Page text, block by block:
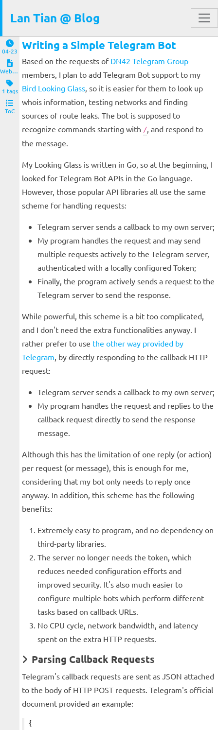
Lan Tian @ Blog
04-23
Website and Servers
1 tags
ToC
Writing a Simple Telegram Bot
Based on the requests of DN42 Telegram Group
members, I plan to add Telegram Bot support to my
Bird Looking Glass, so it is easier for them to look up
whois information, testing networks and finding
sources of route leaks. The bot is supposed to
recognize commands starting with /, and respond to
the message.
My Looking Glass is written in Go, so at the beginning, I
looked for Telegram Bot APIs in the Go language.
However, those popular API libraries all use the same
scheme for handling requests:
Telegram server sends a callback to my own server;
My program handles the request and may send
multiple requests actively to the Telegram server,
authenticated with a locally configured Token;
Finally, the program actively sends a request to the
Telegram server to send the response.
While powerful, this scheme is a bit too complicated,
and I don't need the extra functionalities anyway. I
rather prefer to use the other way provided by
Telegram, by directly responding to the callback HTTP
request:
Telegram server sends a callback to my own server;
My program handles the request and replies to the
callback request directly to send the response
message.
Although this has the limitation of one reply (or action)
per request (or message), this is enough for me,
considering that my bot only needs to reply once
anyway. In addition, this scheme has the following
benefits:
Extremely easy to program, and no dependency on
third-party libraries.
The server no longer needs the token, which
reduces needed configuration efforts and
improved security. It's also much easier to
configure multiple bots which perform different
tasks based on callback URLs.
No CPU cycle, network bandwidth, and latency
spent on the extra HTTP requests.
Parsing Callback Requests
Telegram's callback requests are sent as JSON attached
to the body of HTTP POST requests. Telegram's official
document provided an example:
{